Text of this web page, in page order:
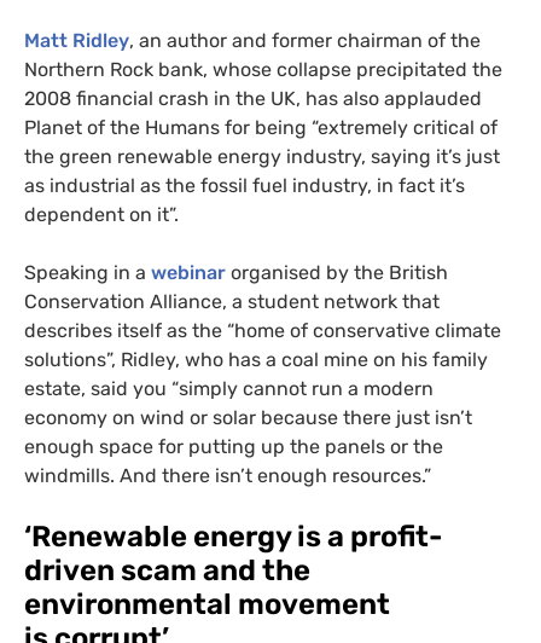
Matt Ridley, an author and former chairman of the
Northern Rock bank, whose collapse precipitated the
2008 financial crash in the UK, has also applauded
Planet of the Humans for being “extremely critical of
the green renewable energy industry, saying it’s just
as industrial as the fossil fuel industry, in fact it’s
dependent on it”.
Speaking in a webinar organised by the British
Conservation Alliance, a student network that
describes itself as the “home of conservative climate
solutions”, Ridley, who has a coal mine on his family
estate, said you “simply cannot run a modern
economy on wind or solar because there just isn’t
enough space for putting up the panels or the
windmills. And there isn’t enough resources.”
‘Renewable energy is a profit-
driven scam and the
environmental movement